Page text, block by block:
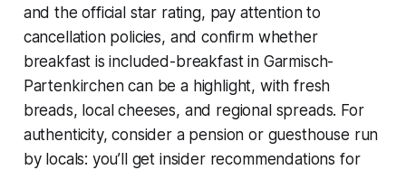
and the official star rating, pay attention to
cancellation policies, and confirm whether
breakfast is included-breakfast in Garmisch-
Partenkirchen can be a highlight, with fresh
breads, local cheeses, and regional spreads. For
authenticity, consider a pension or guesthouse run
by locals: you’ll get insider recommendations for